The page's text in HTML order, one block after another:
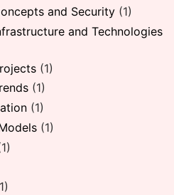
and Security (1)
and Technologies
(1)
(1)
(1)
(1)